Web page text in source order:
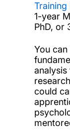
Training
1-year
PhD, or
You
could